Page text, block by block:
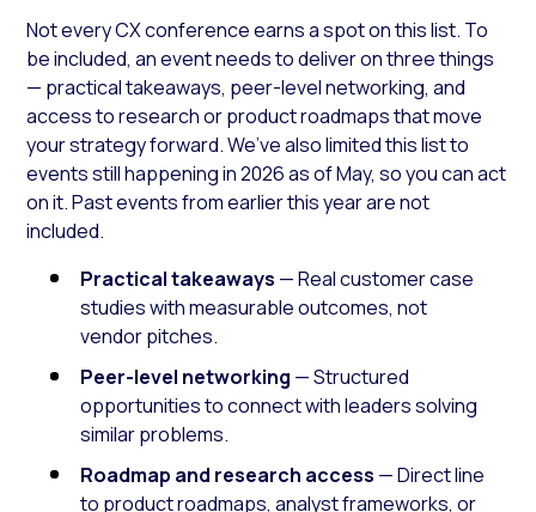
Not every CX conference earns a spot on this list. To
be included, an event needs to deliver on three things
— practical takeaways, peer-level networking, and
access to research or product roadmaps that move
your strategy forward. We’ve also limited this list to
events still happening in 2026 as of May, so you can act
on it. Past events from earlier this year are not
included.
Practical takeaways — Real customer case
studies with measurable outcomes, not
vendor pitches.
Peer-level networking — Structured
opportunities to connect with leaders solving
similar problems.
Roadmap and research access — Direct line
to product roadmaps, analyst frameworks, or